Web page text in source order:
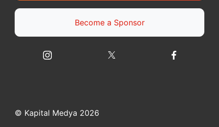
Become a Sponsor
© Kapital Medya 2026